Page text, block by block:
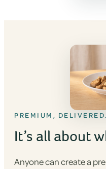
PREMIUM, DELIVERED.
It’s all about
Anyone can create a